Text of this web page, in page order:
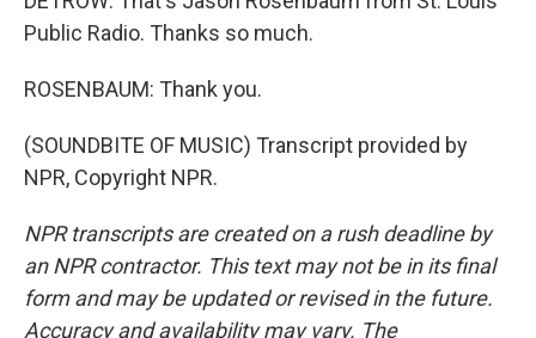
Public Radio. Thanks so much.
ROSENBAUM: Thank you.
(SOUNDBITE OF MUSIC) Transcript provided by
NPR, Copyright NPR.
NPR transcripts are created on a rush deadline by
an NPR contractor. This text may not be in its final
form and may be updated or revised in the future.
Accuracy and availability may vary. The